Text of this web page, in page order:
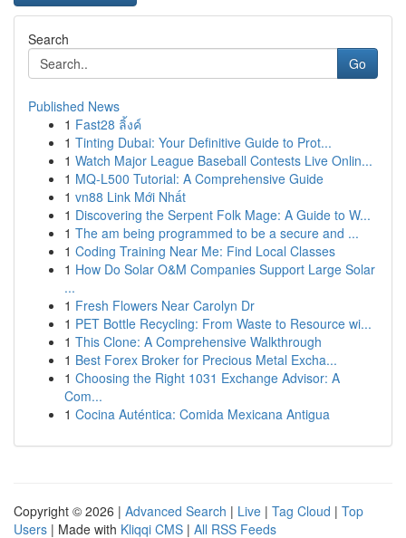
Search
Go
Published News
1 Fast28 ลิ้งค์
1 Tinting Dubai: Your Definitive Guide to Prot...
1 Watch Major League Baseball Contests Live Onlin...
1 MQ-L500 Tutorial: A Comprehensive Guide
1 vn88 Link Mới Nhất
1 Discovering the Serpent Folk Mage: A Guide to W...
1 The am being programmed to be a secure and ...
1 Coding Training Near Me: Find Local Classes
1 How Do Solar O&M Companies Support Large Solar
...
1 Fresh Flowers Near Carolyn Dr
1 PET Bottle Recycling: From Waste to Resource wi...
1 This Clone: A Comprehensive Walkthrough
1 Best Forex Broker for Precious Metal Excha...
1 Choosing the Right 1031 Exchange Advisor: A
Com...
1 Cocina Auténtica: Comida Mexicana Antigua
Copyright © 2026 | Advanced Search | Live | Tag Cloud | Top
Users | Made with Kliqqi CMS | All RSS Feeds